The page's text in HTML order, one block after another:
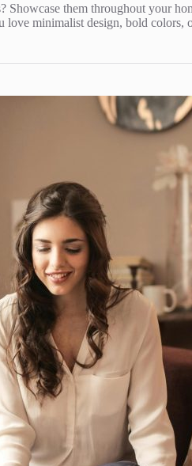
them throughout your
minimalist design, bold colors,